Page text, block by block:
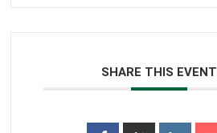
SHARE THIS EVENT